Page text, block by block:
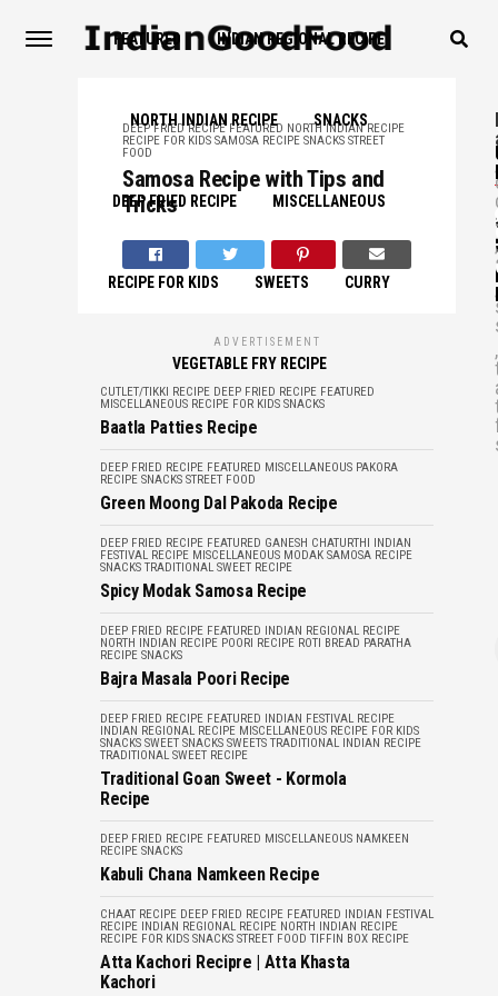
FEATURED INDIAN REGIONAL RECIPE
NORTH INDIAN RECIPE SNACKS
DEEP FRIED RECIPE MISCELLANEOUS
RECIPE FOR KIDS SWEETS CURRY
VEGETABLE FRY RECIPE
DEEP FRIED RECIPE FEATURED NORTH INDIAN RECIPE
RECIPE FOR KIDS SAMOSA RECIPE SNACKS STREET
FOOD
Samosa Recipe with Tips and
Tricks
ADVERTISEMENT
CUTLET/TIKKI RECIPE DEEP FRIED RECIPE FEATURED
MISCELLANEOUS RECIPE FOR KIDS SNACKS
Baatla Patties Recipe
DEEP FRIED RECIPE FEATURED MISCELLANEOUS PAKORA
RECIPE SNACKS STREET FOOD
Green Moong Dal Pakoda Recipe
DEEP FRIED RECIPE FEATURED GANESH CHATURTHI INDIAN
FESTIVAL RECIPE MISCELLANEOUS MODAK SAMOSA RECIPE
SNACKS TRADITIONAL SWEET RECIPE
Spicy Modak Samosa Recipe
DEEP FRIED RECIPE FEATURED INDIAN REGIONAL RECIPE
NORTH INDIAN RECIPE POORI RECIPE ROTI BREAD PARATHA
RECIPE SNACKS
Bajra Masala Poori Recipe
DEEP FRIED RECIPE FEATURED INDIAN FESTIVAL RECIPE
INDIAN REGIONAL RECIPE MISCELLANEOUS RECIPE FOR KIDS
SNACKS SWEET SNACKS SWEETS TRADITIONAL INDIAN RECIPE
TRADITIONAL SWEET RECIPE
Traditional Goan Sweet - Kormola
Recipe
DEEP FRIED RECIPE FEATURED MISCELLANEOUS NAMKEEN
RECIPE SNACKS
Kabuli Chana Namkeen Recipe
CHAAT RECIPE DEEP FRIED RECIPE FEATURED INDIAN FESTIVAL
RECIPE INDIAN REGIONAL RECIPE NORTH INDIAN RECIPE
RECIPE FOR KIDS SNACKS STREET FOOD TIFFIN BOX RECIPE
Atta Kachori Recipre | Atta Khasta
Kachori
,
,
,
,